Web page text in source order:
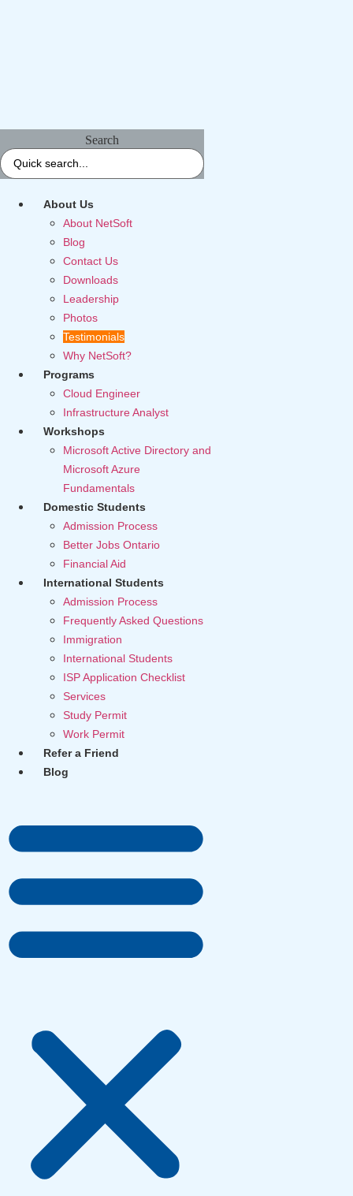
Search
About Us
About NetSoft
Blog
Contact Us
Downloads
Leadership
Photos
Testimonials
Why NetSoft?
Programs
Cloud Engineer
Infrastructure Analyst
Workshops
Microsoft Active Directory and
Microsoft Azure
Fundamentals
Domestic Students
Admission Process
Better Jobs Ontario
Financial Aid
International Students
Admission Process
Frequently Asked Questions
Immigration
International Students
ISP Application Checklist
Services
Study Permit
Work Permit
Refer a Friend
Blog